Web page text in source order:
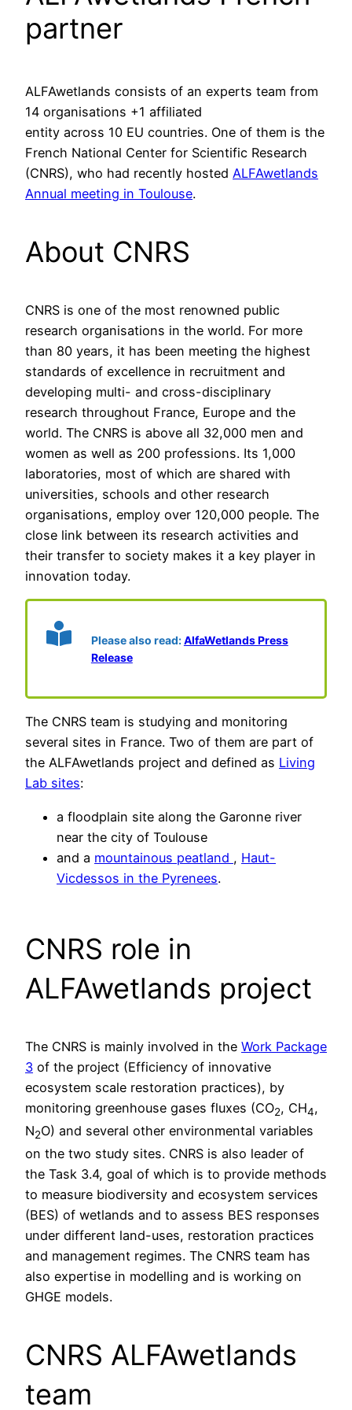
partner
ALFAwetlands consists of an experts team from
14 organisations +1 affiliated
entity across 10 EU countries. One of them is the
French National Center for Scientific Research
(CNRS), who had recently hosted ALFAwetlands
Annual meeting in Toulouse.
About CNRS
CNRS is one of the most renowned public
research organisations in the world. For more
than 80 years, it has been meeting the highest
standards of excellence in recruitment and
developing multi- and cross-disciplinary
research throughout France, Europe and the
world. The CNRS is above all 32,000 men and
women as well as 200 professions. Its 1,000
laboratories, most of which are shared with
universities, schools and other research
organisations, employ over 120,000 people. The
close link between its research activities and
their transfer to society makes it a key player in
innovation today.
Please also read:AlfaWetlands Press
Release
The CNRS team is studying and monitoring
several sites in France. Two of them are part of
the ALFAwetlands project and defined as Living
Lab sites:
a floodplain site along the Garonne river
near the city of Toulouse
and a mountainous peatland , Haut-
Vicdessos in the Pyrenees.
CNRS role in
ALFAwetlands project
The CNRS is mainly involved in the Work Package
3 of the project (Efficiency of innovative
ecosystem scale restoration practices), by
monitoring greenhouse gases fluxes (CO2, CH4,
N2O) and several other environmental variables
on the two study sites. CNRS is also leader of
the Task 3.4, goal of which is to provide methods
to measure biodiversity and ecosystem services
(BES) of wetlands and to assess BES responses
under different land-uses, restoration practices
and management regimes. The CNRS team has
also expertise in modelling and is working on
GHGE models.
CNRS ALFAwetlands
team